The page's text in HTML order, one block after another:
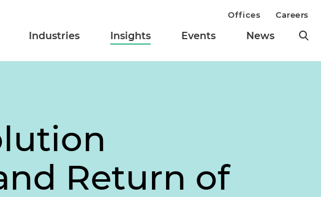
Industries Insights Events News
Offices Careers
Return of